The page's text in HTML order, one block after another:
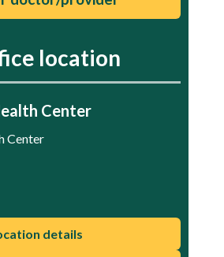
location
Center
Center
details